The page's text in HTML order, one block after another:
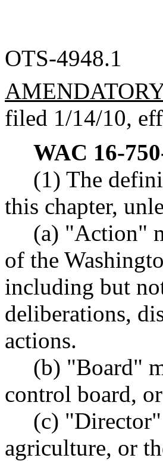
OTS-4948.1
filed 1/14/10,
WAC 16-
(1) The
this chapter,
(a) "Action"
of the
including but
deliberations,
actions.
(b) "Board"
control board,
(c) "Director"
agriculture, or